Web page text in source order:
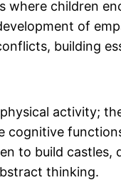
where children
of
building
activity;
to build
thinking.